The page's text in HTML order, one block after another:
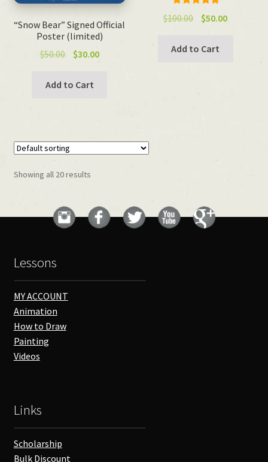
“Snow Bear” Signed Official
Poster (limited)
$50.00 Original
was:
$30.00Current
Add to Cart
out of 5
$100.00 Original
was:
$50.00Current
Add to Cart
Showing all 20 results
Lessons
MY ACCOUNT
Animation
How to Draw
Painting
Videos
Links
Scholarship
Bulk Discount